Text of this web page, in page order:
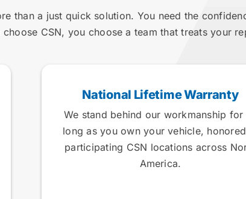
than a just quick solution. You need the
CSN, you choose a team that treats your
National Lifetime Warranty
We stand behind our workmanship for
long as you own your vehicle,
participating CSN locations across
America.